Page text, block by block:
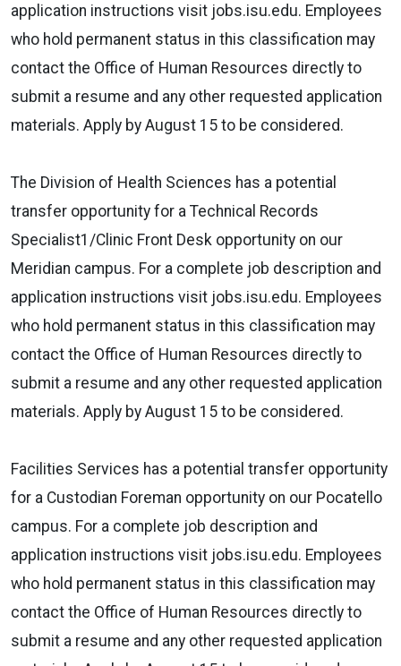
application instructions visit jobs.isu.edu. Employees
who hold permanent status in this classification may
contact the Office of Human Resources directly to
submit a resume and any other requested application
materials. Apply by August 15 to be considered.
The Division of Health Sciences has a potential
transfer opportunity for a Technical Records
Specialist1/Clinic Front Desk opportunity on our
Meridian campus. For a complete job description and
application instructions visit jobs.isu.edu. Employees
who hold permanent status in this classification may
contact the Office of Human Resources directly to
submit a resume and any other requested application
materials. Apply by August 15 to be considered.
Facilities Services has a potential transfer opportunity
for a Custodian Foreman opportunity on our Pocatello
campus. For a complete job description and
application instructions visit jobs.isu.edu. Employees
who hold permanent status in this classification may
contact the Office of Human Resources directly to
submit a resume and any other requested application